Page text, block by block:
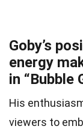
Goby’s
energy
in “Bubble
His
viewers to